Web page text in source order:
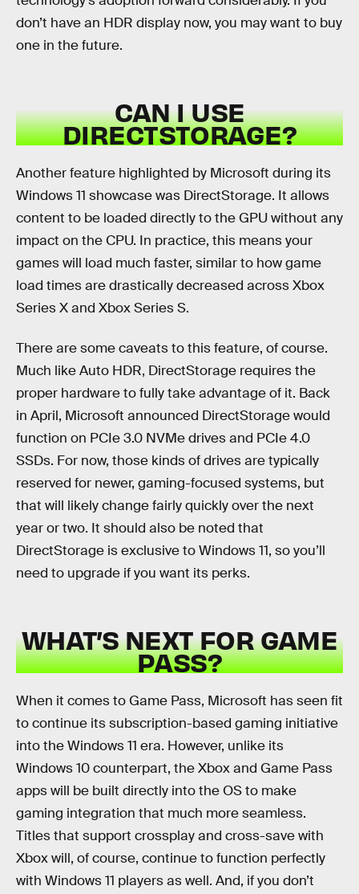
don’t have an HDR display now, you may want to buy
one in the future.
CAN I USE
DIRECTSTORAGE?
Another feature highlighted by Microsoft during its
Windows 11 showcase was DirectStorage. It allows
content to be loaded directly to the GPU without any
impact on the CPU. In practice, this means your
games will load much faster, similar to how game
load times are drastically decreased across Xbox
Series X and Xbox Series S.
There are some caveats to this feature, of course.
Much like Auto HDR, DirectStorage requires the
proper hardware to fully take advantage of it. Back
in April, Microsoft announced DirectStorage would
function on PCIe 3.0 NVMe drives and PCIe 4.0
SSDs. For now, those kinds of drives are typically
reserved for newer, gaming-focused systems, but
that will likely change fairly quickly over the next
year or two. It should also be noted that
DirectStorage is exclusive to Windows 11, so you’ll
need to upgrade if you want its perks.
WHAT’S NEXT FOR GAME
PASS?
When it comes to Game Pass, Microsoft has seen fit
to continue its subscription-based gaming initiative
into the Windows 11 era. However, unlike its
Windows 10 counterpart, the Xbox and Game Pass
apps will be built directly into the OS to make
gaming integration that much more seamless.
Titles that support crossplay and cross-save with
Xbox will, of course, continue to function perfectly
with Windows 11 players as well. And, if you don’t